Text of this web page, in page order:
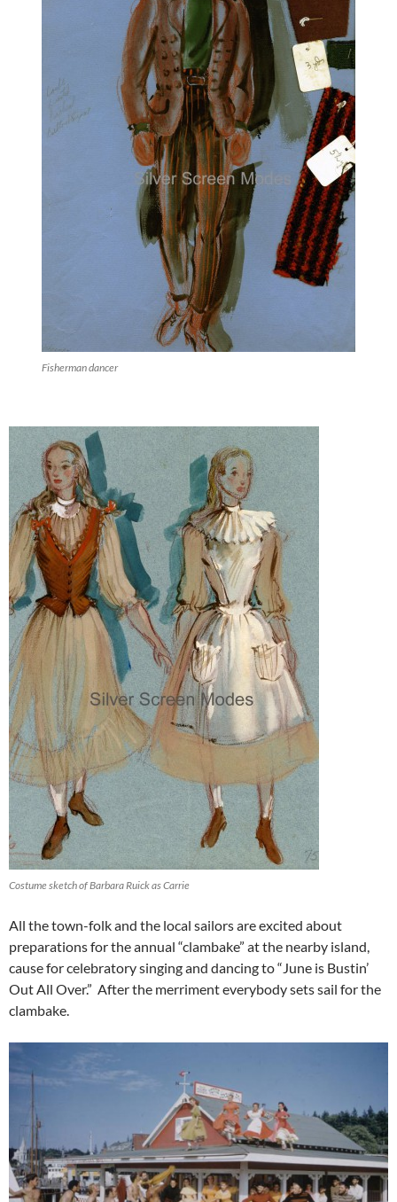
Fisherman dancer
Costume sketch of Barbara Ruick as Carrie
All the town-folk and the local sailors are excited about
preparations for the annual “clambake” at the nearby island,
cause for celebratory singing and dancing to “June is Bustin’
Out All Over.” After the merriment everybody sets sail for the
clambake.